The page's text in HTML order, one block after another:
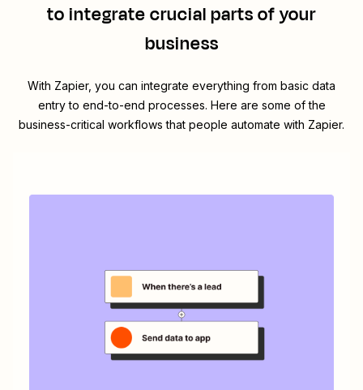
to integrate crucial parts of your
business
With Zapier, you can integrate everything from basic data
entry to end-to-end processes. Here are some of the
business-critical workflows that people automate with Zapier.